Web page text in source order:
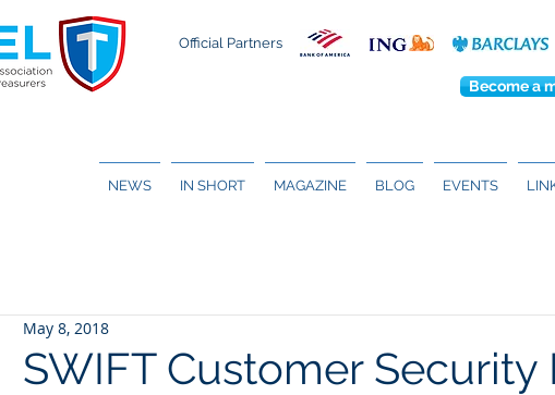
Official Partners
Become a
NEWS IN SHORT MAGAZINE BLOG EVENTS
SWIFT Customer Security
May 8, 2018